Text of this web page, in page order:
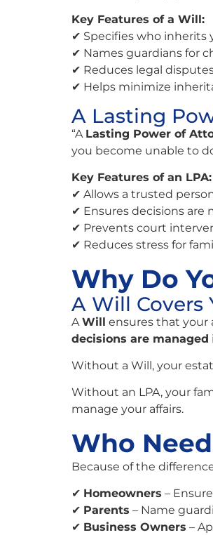
Key Features of a Will:
✔ Specifies who inherits
✔ Names guardians for
✔ Reduces legal
✔ Helps minimize
A Lasting
“A Lasting Power of
you become unable to
Key Features of an LPA:
✔ Allows a trusted
✔ Ensures decisions are
✔ Prevents court
✔ Reduces stress for
Why Do
A Will Covers
A Will ensures that your
decisions are managed
Without a Will, your
Without an LPA, your
manage your affairs.
Who
Because of the
✔ Homeowners –
✔ Parents – Name
✔ Business Owners –